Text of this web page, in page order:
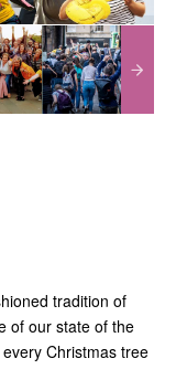
tradition of
of our state of the
Christmas tree